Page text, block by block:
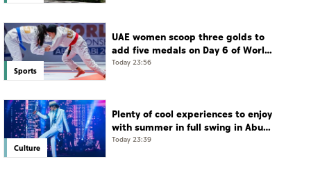
Sports
UAE women scoop three golds to
add five medals on Day 6 of World
Jiu-Jitsu Championships
Today 23:56
Culture
Plenty of cool experiences to enjoy
with summer in full swing in Abu
Dhabi
Today 23:39